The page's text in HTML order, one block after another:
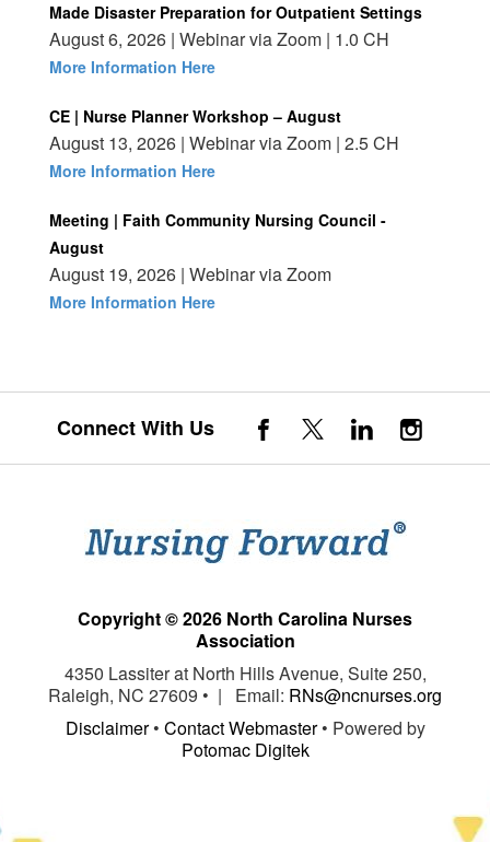
Made Disaster Preparation for Outpatient Settings
August 6, 2026 | Webinar via Zoom | 1.0 CH
More Information Here
CE | Nurse Planner Workshop – August
August 13, 2026 | Webinar via Zoom | 2.5 CH
More Information Here
Meeting | Faith Community Nursing Council -
August
August 19, 2026 | Webinar via Zoom
More Information Here
Connect With Us
Copyright © 2026 North Carolina Nurses
Association
4350 Lassiter at North Hills Avenue, Suite 250,
Raleigh, NC 27609 • | Email: RNs@ncnurses.org
Disclaimer• Contact Webmaster• Powered by
Potomac Digitek